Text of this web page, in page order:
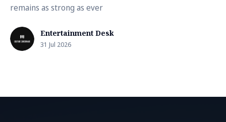
remains as strong as ever
Entertainment Desk
31 Jul 2026